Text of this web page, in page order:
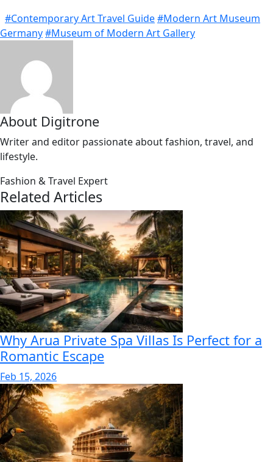
#Contemporary Art Travel Guide#Modern Art Museum
Germany#Museum of Modern Art Gallery
About Digitrone
Writer and editor passionate about fashion, travel, and
lifestyle.
Fashion & Travel Expert
Related Articles
Why Arua Private Spa Villas Is Perfect for a
Romantic Escape
Feb 15, 2026